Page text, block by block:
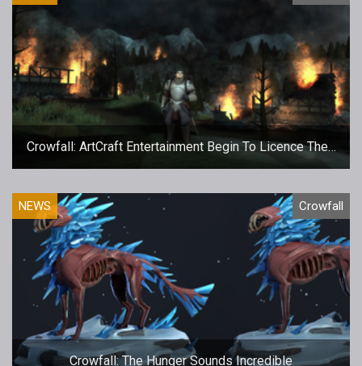
Crowfall: ArtCraft Entertainment Begin To Licence Their
Technology
NEWS Crowfall
Crowfall: The Hunger Sounds Incredible